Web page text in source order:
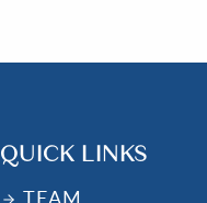
QUICK LINKS
TEAM